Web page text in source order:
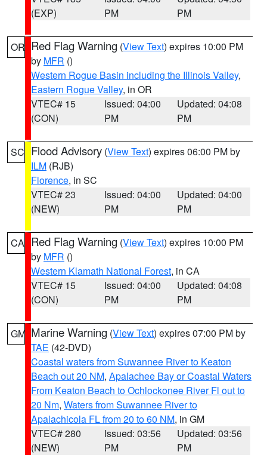
(EXP)
PM
PM
OR Red Flag Warning (View Text) expires 10:00 PM
by MFR ()
Western Rogue Basin including the Illinois Valley,
Eastern Rogue Valley, in OR
VTEC# 15
(CON)
Issued: 04:00
PM
Updated: 04:08
PM
SC Flood Advisory (View Text) expires 06:00 PM by
ILM (RJB)
Florence, in SC
VTEC# 23
(NEW)
Issued: 04:00
PM
Updated: 04:00
PM
CA Red Flag Warning (View Text) expires 10:00 PM
by MFR ()
Western Klamath National Forest, in CA
VTEC# 15
(CON)
Issued: 04:00
PM
Updated: 04:08
PM
GM Marine Warning (View Text) expires 07:00 PM by
TAE (42-DVD)
Coastal waters from Suwannee River to Keaton
Beach out 20 NM, Apalachee Bay or Coastal Waters
From Keaton Beach to Ochlockonee River Fl out to
20 Nm, Waters from Suwannee River to
Apalachicola FL from 20 to 60 NM, in GM
VTEC# 280
(NEW)
Issued: 03:56
PM
Updated: 03:56
PM